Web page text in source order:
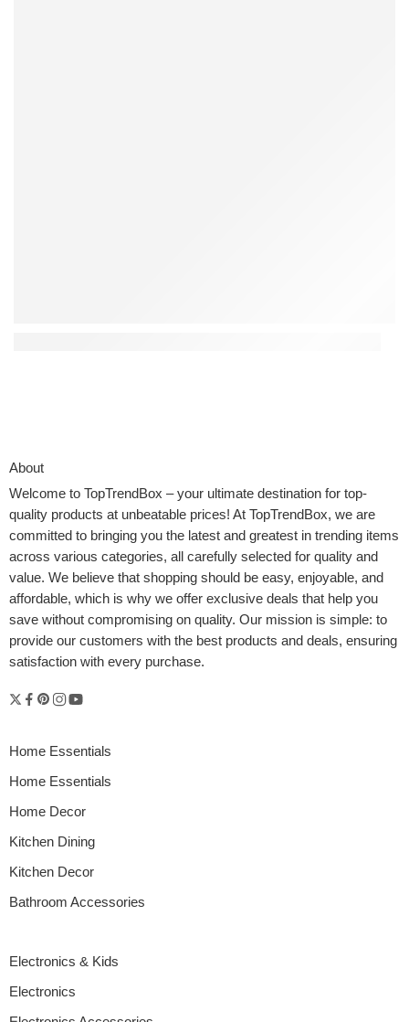
About
Welcome to TopTrendBox – your ultimate destination for top-
quality products at unbeatable prices! At TopTrendBox, we are
committed to bringing you the latest and greatest in trending items
across various categories, all carefully selected for quality and
value. We believe that shopping should be easy, enjoyable, and
affordable, which is why we offer exclusive deals that help you
save without compromising on quality. Our mission is simple: to
provide our customers with the best products and deals, ensuring
satisfaction with every purchase.
Home Essentials
Home Essentials
Home Decor
Kitchen Dining
Kitchen Decor
Bathroom Accessories
Electronics & Kids
Electronics